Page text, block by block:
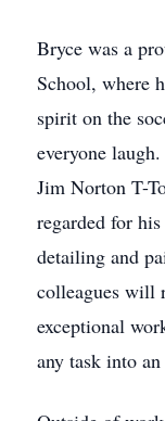
Bryce was a
School, where
spirit on the
everyone
Jim Norton T-
regarded for
detailing and
colleagues will
exceptional
any task into